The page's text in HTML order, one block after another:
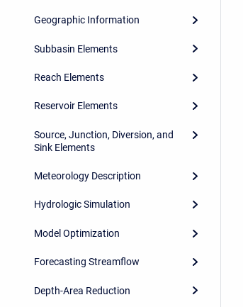
Geographic Information
Subbasin Elements
Reach Elements
Reservoir Elements
Source, Junction, Diversion, and
Sink Elements
Meteorology Description
Hydrologic Simulation
Model Optimization
Forecasting Streamflow
Depth-Area Reduction